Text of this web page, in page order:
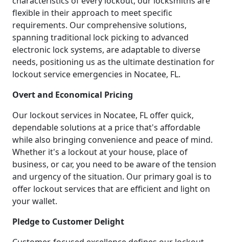
flexible in their approach to meet specific
requirements. Our comprehensive solutions,
spanning traditional lock picking to advanced
electronic lock systems, are adaptable to diverse
needs, positioning us as the ultimate destination for
lockout service emergencies in Nocatee, FL.
Overt and Economical Pricing
Our lockout services in Nocatee, FL offer quick,
dependable solutions at a price that's affordable
while also bringing convenience and peace of mind.
Whether it's a lockout at your house, place of
business, or car, you need to be aware of the tension
and urgency of the situation. Our primary goal is to
offer lockout services that are efficient and light on
your wallet.
Pledge to Customer Delight